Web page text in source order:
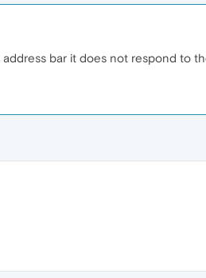
bar it does not respond to